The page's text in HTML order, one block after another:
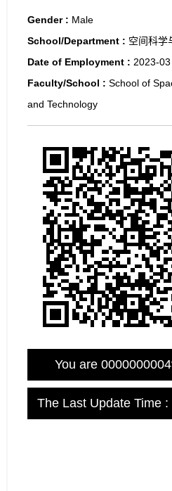
Gender : Male
School/Department : 空间科学
Date of Employment : 2023-03
Faculty/School : School of
and Technology
You are 0000000004
The Last Update Time :